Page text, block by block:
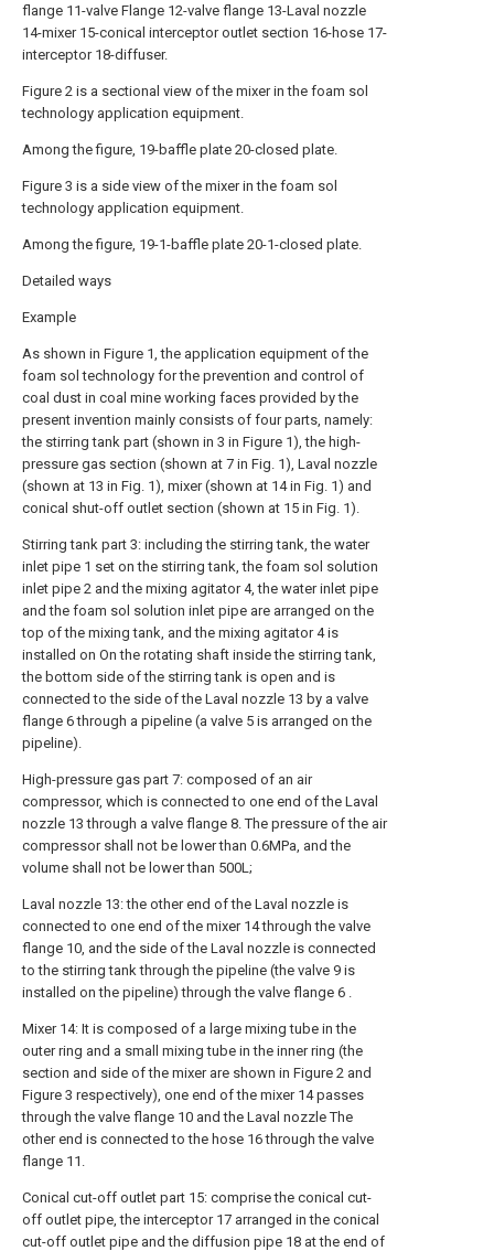
flange 11-valve Flange 12-valve flange 13-Laval nozzle
14-mixer 15-conical interceptor outlet section 16-hose 17-
interceptor 18-diffuser.
Figure 2 is a sectional view of the mixer in the foam sol
technology application equipment.
Among the figure, 19-baffle plate 20-closed plate.
Figure 3 is a side view of the mixer in the foam sol
technology application equipment.
Among the figure, 19-1-baffle plate 20-1-closed plate.
Detailed ways
Example
As shown in Figure 1, the application equipment of the
foam sol technology for the prevention and control of
coal dust in coal mine working faces provided by the
present invention mainly consists of four parts, namely:
the stirring tank part (shown in 3 in Figure 1), the high-
pressure gas section (shown at 7 in Fig. 1), Laval nozzle
(shown at 13 in Fig. 1), mixer (shown at 14 in Fig. 1) and
conical shut-off outlet section (shown at 15 in Fig. 1).
Stirring tank part 3: including the stirring tank, the water
inlet pipe 1 set on the stirring tank, the foam sol solution
inlet pipe 2 and the mixing agitator 4, the water inlet pipe
and the foam sol solution inlet pipe are arranged on the
top of the mixing tank, and the mixing agitator 4 is
installed on On the rotating shaft inside the stirring tank,
the bottom side of the stirring tank is open and is
connected to the side of the Laval nozzle 13 by a valve
flange 6 through a pipeline (a valve 5 is arranged on the
pipeline).
High-pressure gas part 7: composed of an air
compressor, which is connected to one end of the Laval
nozzle 13 through a valve flange 8. The pressure of the air
compressor shall not be lower than 0.6MPa, and the
volume shall not be lower than 500L;
Laval nozzle 13: the other end of the Laval nozzle is
connected to one end of the mixer 14 through the valve
flange 10, and the side of the Laval nozzle is connected
to the stirring tank through the pipeline (the valve 9 is
installed on the pipeline) through the valve flange 6 .
Mixer 14: It is composed of a large mixing tube in the
outer ring and a small mixing tube in the inner ring (the
section and side of the mixer are shown in Figure 2 and
Figure 3 respectively), one end of the mixer 14 passes
through the valve flange 10 and the Laval nozzle The
other end is connected to the hose 16 through the valve
flange 11.
Conical cut-off outlet part 15: comprise the conical cut-
off outlet pipe, the interceptor 17 arranged in the conical
cut-off outlet pipe and the diffusion pipe 18 at the end of